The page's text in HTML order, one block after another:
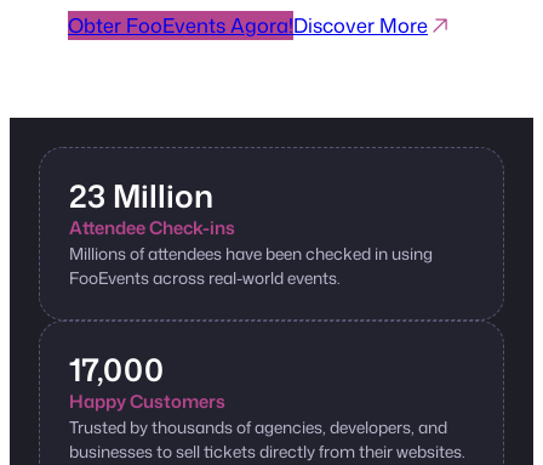
Obter FooEvents Agora!Discover More
23 Million
Attendee Check-ins
Millions of attendees have been checked in using
FooEvents across real-world events.
17,000
Happy Customers
Trusted by thousands of agencies, developers, and
businesses to sell tickets directly from their websites.